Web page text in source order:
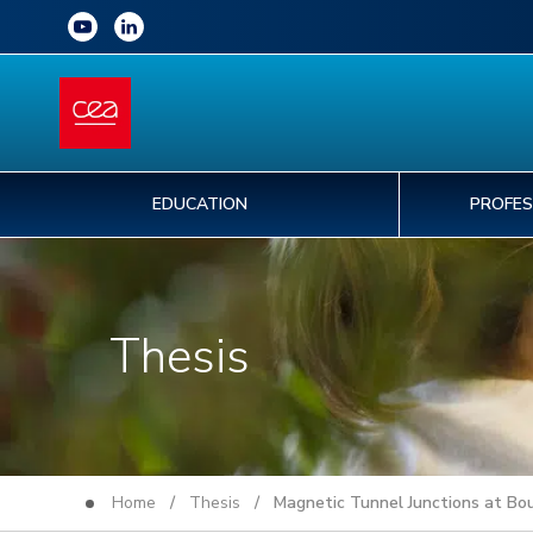
EDUCATION
Thesis
Home / Thesis / Magnetic Tunnel Junctions at